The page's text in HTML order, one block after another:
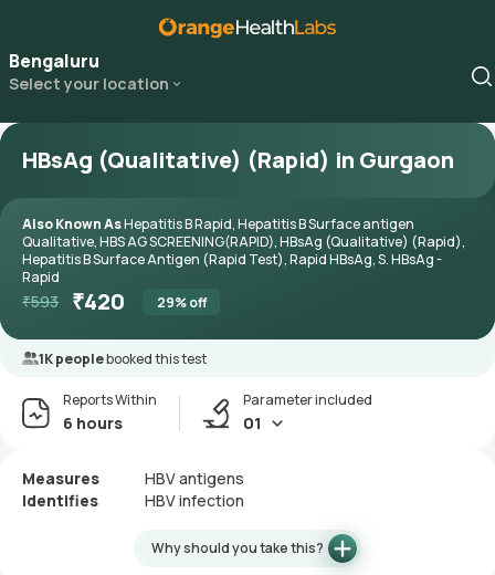
Bengaluru
Select your location
HBsAg (Qualitative) (Rapid) in Gurgaon
Also Known AsHepatitis B Rapid, Hepatitis B Surface antigen
Qualitative, HBS AG SCREENING(RAPID), HBsAg (Qualitative) (Rapid),
Hepatitis B Surface Antigen (Rapid Test), Rapid HBsAg, S. HBsAg -
Rapid
₹593 ₹420 29% off
1K peoplebooked this test
Reports Within
6 hours
Parameter included
01
Measures
HBV antigens
Identifies
HBV infection
Why should you take this?